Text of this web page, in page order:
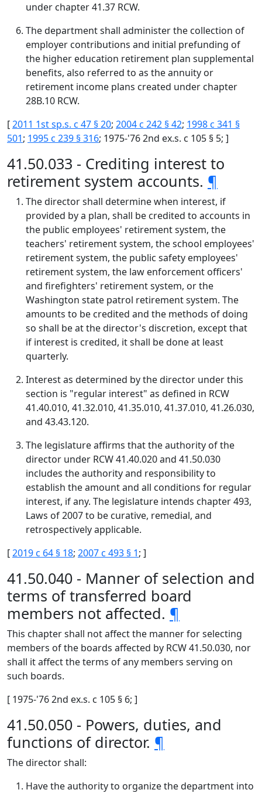
under chapter 41.37 RCW.
The department shall administer the collection of
employer contributions and initial prefunding of
the higher education retirement plan supplemental
benefits, also referred to as the annuity or
retirement income plans created under chapter
28B.10 RCW.
[2011 1st sp.s. c 47 § 20; 2004 c 242 § 42; 1998 c 341 §
501; 1995 c 239 § 316; 1975-'76 2nd ex.s. c 105 § 5; ]
41.50.033 - Crediting interest to
retirement system accounts. ¶
The director shall determine when interest, if
provided by a plan, shall be credited to accounts in
the public employees' retirement system, the
teachers' retirement system, the school employees'
retirement system, the public safety employees'
retirement system, the law enforcement officers'
and firefighters' retirement system, or the
Washington state patrol retirement system. The
amounts to be credited and the methods of doing
so shall be at the director's discretion, except that
if interest is credited, it shall be done at least
quarterly.
Interest as determined by the director under this
section is "regular interest" as defined in RCW
41.40.010, 41.32.010, 41.35.010, 41.37.010, 41.26.030,
and 43.43.120.
The legislature affirms that the authority of the
director under RCW 41.40.020 and 41.50.030
includes the authority and responsibility to
establish the amount and all conditions for regular
interest, if any. The legislature intends chapter 493,
Laws of 2007 to be curative, remedial, and
retrospectively applicable.
[2019 c 64 § 18; 2007 c 493 § 1; ]
41.50.040 - Manner of selection and
terms of transferred board
members not affected. ¶
This chapter shall not affect the manner for selecting
members of the boards affected by RCW 41.50.030, nor
shall it affect the terms of any members serving on
such boards.
[ 1975-'76 2nd ex.s. c 105 § 6; ]
41.50.050 - Powers, duties, and
functions of director. ¶
The director shall:
Have the authority to organize the department into